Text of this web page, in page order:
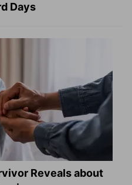
Days
Reveals about